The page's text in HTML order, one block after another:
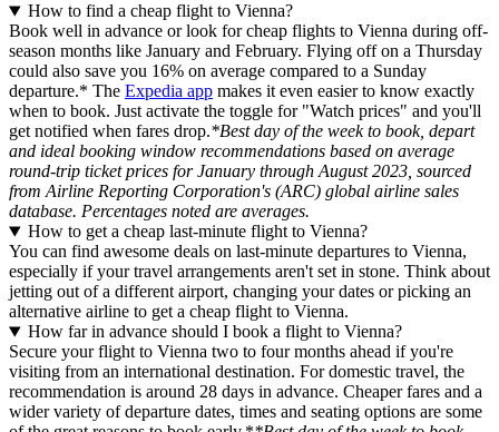
How to find a cheap flight to Vienna?
Book well in advance or look for cheap flights to Vienna during off-
season months like January and February. Flying off on a Thursday
could also save you 16% on average compared to a Sunday
departure.* The Expedia app makes it even easier to know exactly
when to book. Just activate the toggle for "Watch prices" and you'll
get notified when fares drop.*Best day of the week to book, depart
and ideal booking window recommendations based on average
round-trip ticket prices for January through August 2023, sourced
from Airline Reporting Corporation's (ARC) global airline sales
database. Percentages noted are averages.
How to get a cheap last-minute flight to Vienna?
You can find awesome deals on last-minute departures to Vienna,
especially if your travel arrangements aren't set in stone. Think about
jetting out of a different airport, changing your dates or picking an
alternative airline to get a cheap flight to Vienna.
How far in advance should I book a flight to Vienna?
Secure your flight to Vienna two to four months ahead if you're
visiting from an international destination. For domestic travel, the
recommendation is around 28 days in advance. Cheaper fares and a
wider variety of departure dates, times and seating options are some